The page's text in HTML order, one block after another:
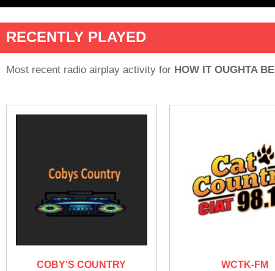
RECENTLY PLAYED
Most recent radio airplay activity for HOW IT OUGHTA BE
COBY'S COUNTRY WCTK-FM